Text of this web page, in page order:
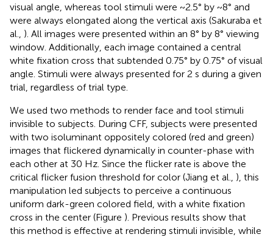
visual angle, whereas tool stimuli were ~2.5° by ~8° and
were always elongated along the vertical axis (Sakuraba et
al., ). All images were presented within an 8° by 8° viewing
window. Additionally, each image contained a central
white fixation cross that subtended 0.75° by 0.75° of visual
angle. Stimuli were always presented for 2 s during a given
trial, regardless of trial type.
We used two methods to render face and tool stimuli
invisible to subjects. During CFF, subjects were presented
with two isoluminant oppositely colored (red and green)
images that flickered dynamically in counter-phase with
each other at 30 Hz. Since the flicker rate is above the
critical flicker fusion threshold for color (Jiang et al., ), this
manipulation led subjects to perceive a continuous
uniform dark-green colored field, with a white fixation
cross in the center (Figure ). Previous results show that
this method is effective at rendering stimuli invisible, while